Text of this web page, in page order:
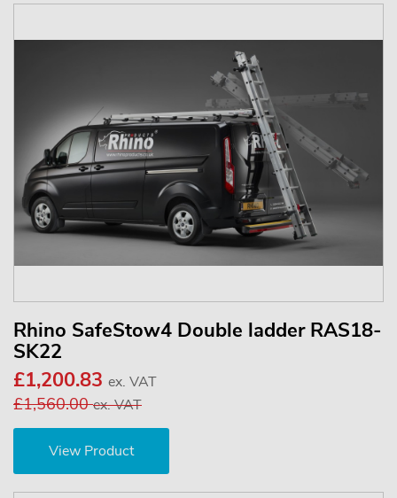
Rhino SafeStow4 Double ladder RAS18-
SK22
£1,200.83 ex. VAT
£1,560.00ex. VAT
View Product